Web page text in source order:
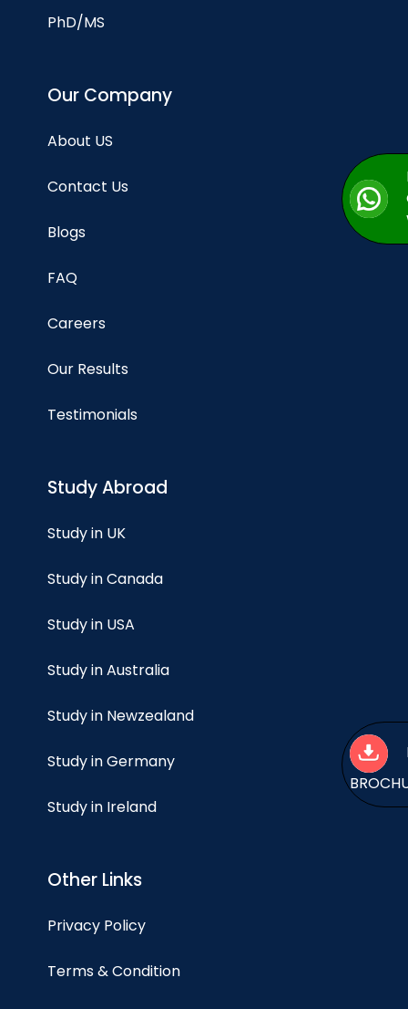
PhD/MS
Our Company
About US
Contact Us
Blogs
FAQ
Careers
Our Results
Testimonials
Study Abroad
Study in UK
Study in Canada
Study in USA
Study in Australia
Study in Newzealand
Study in Germany
Study in Ireland
Other Links
Privacy Policy
Terms & Condition